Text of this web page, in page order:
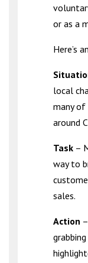
or as a
Here’s
local
many
around
Task –
way to
sales.
Action